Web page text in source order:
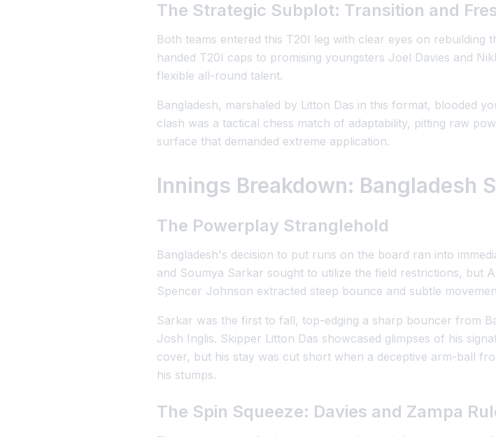
The Strategic Subplot: Transition and
Both teams entered this T20I leg with clear eyes on rebuilding
handed T20I caps to promising youngsters Joel Davies and
flexible all-round talent.
Bangladesh, marshaled by Litton Das in this format, blooded
clash was a tactical chess match of adaptability, pitting raw
surface that demanded extreme application.
Innings Breakdown: Bangladesh
The Powerplay Stranglehold
Bangladesh's decision to put runs on the board ran into
and Soumya Sarkar sought to utilize the field restrictions, but
Spencer Johnson extracted steep bounce and subtle
Sarkar was the first to fall, top-edging a sharp bouncer from
Josh Inglis. Skipper Litton Das showcased glimpses of his
cover, but his stay was cut short when a deceptive arm-ball
his stumps.
The Spin Squeeze: Davies and Zampa